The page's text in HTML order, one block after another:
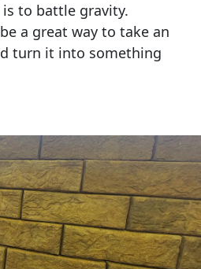
to battle gravity.
a great way to take an
turn it into something